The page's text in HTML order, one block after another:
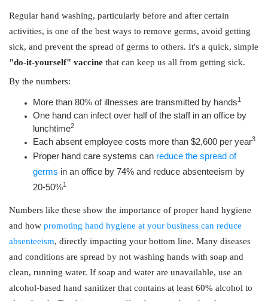
Regular hand washing, particularly before and after certain
activities, is one of the best ways to remove germs, avoid getting
sick, and prevent the spread of germs to others. It's a quick, simple
"do-it-yourself" vaccine that can keep us all from getting sick.
By the numbers:
More than 80% of illnesses are transmitted by hands1
One hand can infect over half of the staff in an office by
lunchtime2
Each absent employee costs more than $2,600 per year3
Proper hand care systems can reduce the spread of
germs in an office by 74% and reduce absenteeism by
20-50%1
Numbers like these show the importance of proper hand hygiene
and how promoting hand hygiene at your business can reduce
absenteeism, directly impacting your bottom line. Many diseases
and conditions are spread by not washing hands with soap and
clean, running water. If soap and water are unavailable, use an
alcohol-based hand sanitizer that contains at least 60% alcohol to